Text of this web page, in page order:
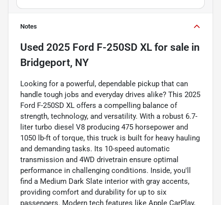
Notes
Used 2025 Ford F-250SD XL for sale in
Bridgeport, NY
Looking for a powerful, dependable pickup that can
handle tough jobs and everyday drives alike? This 2025
Ford F-250SD XL offers a compelling balance of
strength, technology, and versatility. With a robust 6.7-
liter turbo diesel V8 producing 475 horsepower and
1050 lb-ft of torque, this truck is built for heavy hauling
and demanding tasks. Its 10-speed automatic
transmission and 4WD drivetrain ensure optimal
performance in challenging conditions. Inside, you'll
find a Medium Dark Slate interior with gray accents,
providing comfort and durability for up to six
passengers. Modern tech features like Apple CarPlay,